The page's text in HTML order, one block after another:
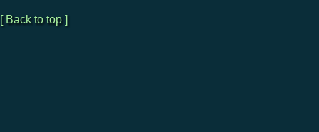
[ Back to top ]